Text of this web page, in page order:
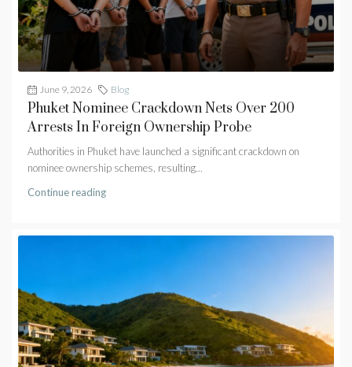
June 9, 2026 Blog
Phuket Nominee Crackdown Nets Over 200
Arrests In Foreign Ownership Probe
Authorities in Phuket have launched a significant crackdown on
nominee ownership schemes, resulting...
Continue reading